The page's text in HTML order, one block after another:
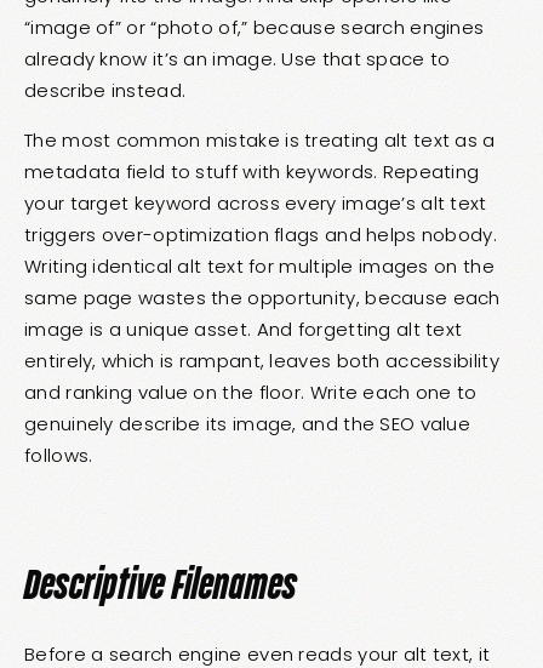
“image of” or “photo of,” because search engines
already know it’s an image. Use that space to
describe instead.
The most common mistake is treating alt text as a
metadata field to stuff with keywords. Repeating
your target keyword across every image’s alt text
triggers over-optimization flags and helps nobody.
Writing identical alt text for multiple images on the
same page wastes the opportunity, because each
image is a unique asset. And forgetting alt text
entirely, which is rampant, leaves both accessibility
and ranking value on the floor. Write each one to
genuinely describe its image, and the SEO value
follows.
Descriptive Filenames
Before a search engine even reads your alt text, it